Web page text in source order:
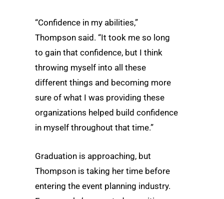
“Confidence in my abilities,”
Thompson said. “It took me so long
to gain that confidence, but I think
throwing myself into all these
different things and becoming more
sure of what I was providing these
organizations helped build confidence
in myself throughout that time.”
Graduation is approaching, but
Thompson is taking her time before
entering the event planning industry.